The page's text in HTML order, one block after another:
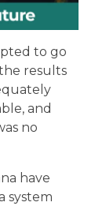
to go
results
and
no
have
system